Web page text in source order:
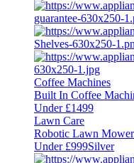
Coffee Machines
Built In Coffee
Under £1499
Lawn Care
Robotic Lawn
Under £999Silver